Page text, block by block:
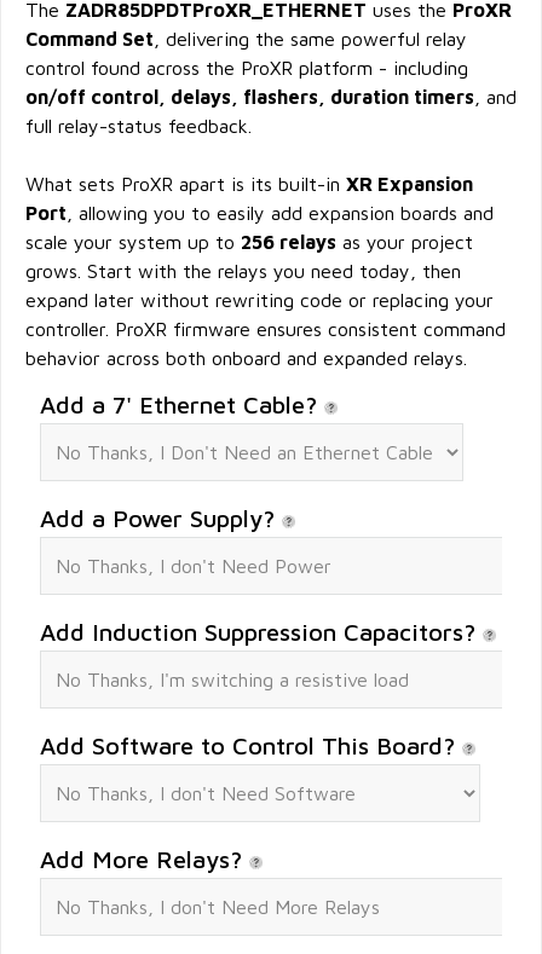
The ZADR85DPDTProXR_ETHERNET uses the ProXR
Command Set , delivering the same powerful relay
control found across the ProXR platform - including
on/off control, delays, flashers, duration timers , and
full relay-status feedback.
What sets ProXR apart is its built-in XR Expansion
Port , allowing you to easily add expansion boards and
scale your system up to 256 relays as your project
grows. Start with the relays you need today, then
expand later without rewriting code or replacing your
controller. ProXR firmware ensures consistent command
behavior across both onboard and expanded relays.
Add a 7' Ethernet Cable?
Add a Power Supply?
Add Induction Suppression Capacitors?
Add Software to Control This Board?
Add More Relays?